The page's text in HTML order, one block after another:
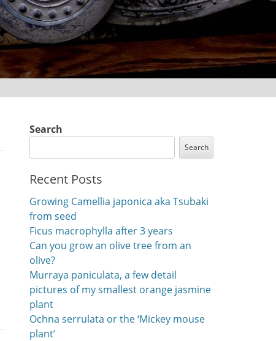
Search
Search
Recent Posts
Growing Camellia japonica aka Tsubaki
from seed
Ficus macrophylla after 3 years
Can you grow an olive tree from an
olive?
Murraya paniculata, a few detail
pictures of my smallest orange jasmine
plant
Ochna serrulata or the ‘Mickey mouse
plant’